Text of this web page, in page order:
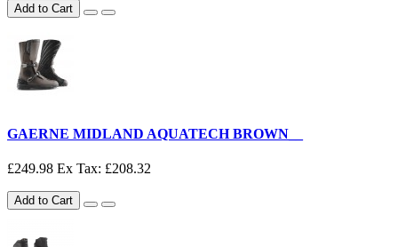
Add to Cart
GAERNE MIDLAND AQUATECH BROWN__
£249.98 Ex Tax: £208.32
Add to Cart